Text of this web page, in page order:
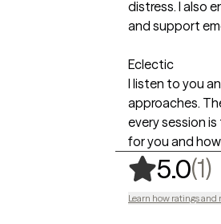
distress. I also
and support
Eclectic
I listen to you
approaches.
every session
for you and
5.0(1),
Learn how ratings and